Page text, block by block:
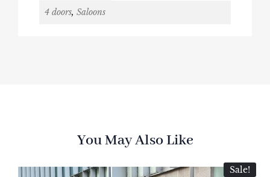
4 doors, Saloons
You May Also Like
Sale!